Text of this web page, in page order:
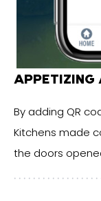
APPETIZING
By adding QR
Kitchens made
the doors